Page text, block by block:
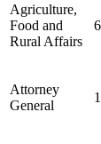
Agriculture,
Food and
Rural Affairs
Attorney
General